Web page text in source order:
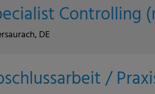
Controlling
DE
/